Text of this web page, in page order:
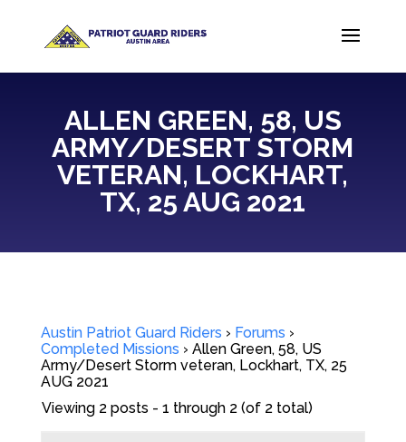
ALLEN GREEN, 58, US
ARMY/DESERT STORM
VETERAN, LOCKHART,
TX, 25 AUG 2021
Austin Patriot Guard Riders › Forums ›
Completed Missions › Allen Green, 58, US
Army/Desert Storm veteran, Lockhart, TX, 25
AUG 2021
Viewing 2 posts - 1 through 2 (of 2 total)